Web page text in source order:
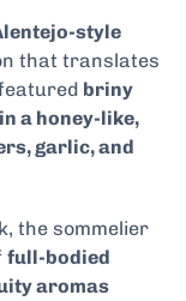
style
that translates
briny
a honey-like,
garlic, and
the sommelier
full-bodied
aromas